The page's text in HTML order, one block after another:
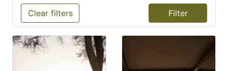
Clear filters